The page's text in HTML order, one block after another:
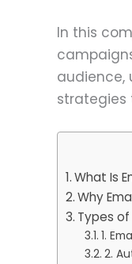
In this
audience,
strategies
What Is
Why
Types of
1.
2.